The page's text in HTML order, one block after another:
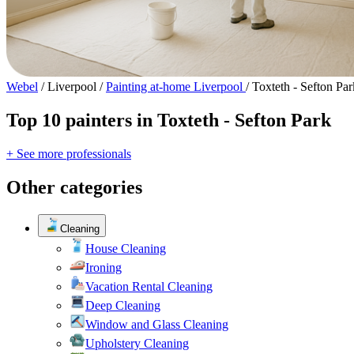
Webel / Liverpool / Painting at-home Liverpool / Toxteth - Sefton
Top 10 painters in Toxteth - Sefton Park
+ See more professionals
Other categories
Cleaning
House Cleaning
Ironing
Vacation Rental Cleaning
Deep Cleaning
Window and Glass Cleaning
Upholstery Cleaning